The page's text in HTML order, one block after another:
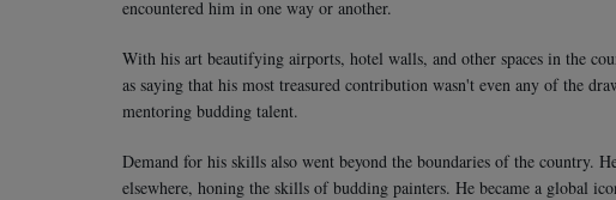
encountered him in one way or another.
With his art beautifying airports, hotel walls, and other spaces in the
as saying that his most treasured contribution wasn't even any of the
mentoring budding talent.
Demand for his skills also went beyond the boundaries of the country.
elsewhere, honing the skills of budding painters. He became a global